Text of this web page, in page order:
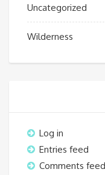
Uncategorized
Wilderness
Log in
Entries feed
Comments feed